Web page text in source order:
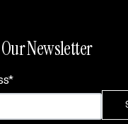
Newsletter
*